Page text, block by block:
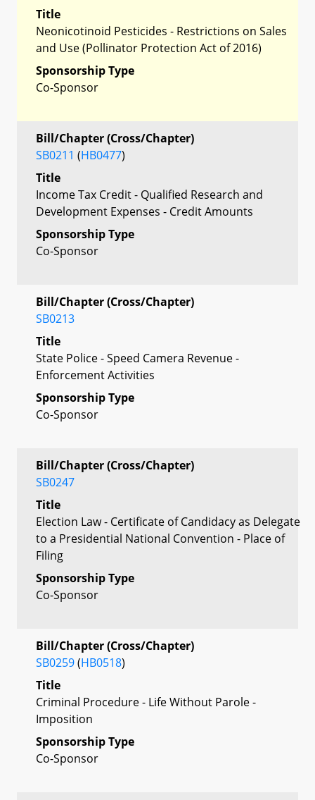
Title
Neonicotinoid Pesticides - Restrictions on Sales
and Use (Pollinator Protection Act of 2016)
Sponsorship Type
Co-Sponsor
Bill/Chapter (Cross/Chapter)
SB0211 (HB0477)
Title
Income Tax Credit - Qualified Research and
Development Expenses - Credit Amounts
Sponsorship Type
Co-Sponsor
Bill/Chapter (Cross/Chapter)
SB0213
Title
State Police - Speed Camera Revenue -
Enforcement Activities
Sponsorship Type
Co-Sponsor
Bill/Chapter (Cross/Chapter)
SB0247
Title
Election Law - Certificate of Candidacy as Delegate
to a Presidential National Convention - Place of
Filing
Sponsorship Type
Co-Sponsor
Bill/Chapter (Cross/Chapter)
SB0259(HB0518)
Title
Criminal Procedure - Life Without Parole -
Imposition
Sponsorship Type
Co-Sponsor